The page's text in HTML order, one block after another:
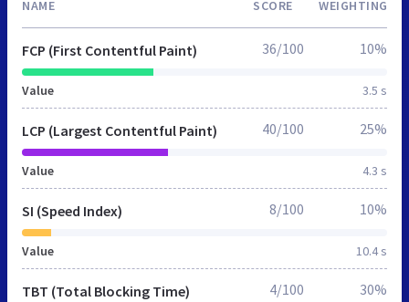
NAME SCORE WEIGHTING
FCP (First Contentful Paint)
Value 3.5 s
36/100 10%
LCP (Largest Contentful Paint)
Value 4.3 s
40/100 25%
SI (Speed Index)
Value 10.4 s
8/100 10%
TBT (Total Blocking Time) 4/100 30%